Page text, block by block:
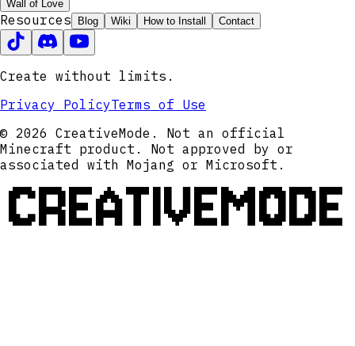
Wall of Love
Resources Blog Wiki How to Install Contact
Create without limits.
Privacy PolicyTerms of Use
© 2026 CreativeMode. Not an official
Minecraft product. Not approved by or
associated with Mojang or Microsoft.
CREATIVEMODE